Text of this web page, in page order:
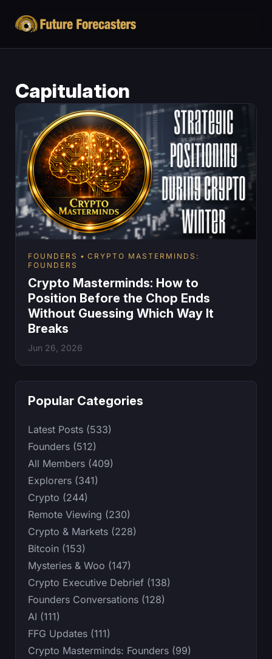
Capitulation
FOUNDERS
CRYPTO MASTERMINDS:
FOUNDERS
Crypto Masterminds: How to
Position Before the Chop Ends
Without Guessing Which Way It
Breaks
Jun 26, 2026
Popular Categories
Latest Posts (533)
Founders (512)
All Members (409)
Explorers (341)
Crypto (244)
Remote Viewing (230)
Crypto & Markets (228)
Bitcoin (153)
Mysteries & Woo (147)
Crypto Executive Debrief (138)
Founders Conversations (128)
AI (111)
FFG Updates (111)
Crypto Masterminds: Founders (99)